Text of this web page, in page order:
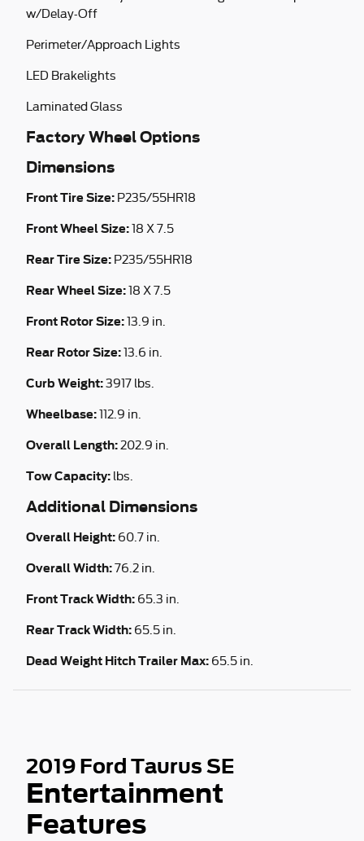
w/Delay-Off
Perimeter/Approach Lights
LED Brakelights
Laminated Glass
Factory Wheel Options
Dimensions
Front Tire Size: P235/55HR18
Front Wheel Size:18 X 7.5
Rear Tire Size: P235/55HR18
Rear Wheel Size:18 X 7.5
Front Rotor Size:13.9 in.
Rear Rotor Size:13.6 in.
Curb Weight:3917 lbs.
Wheelbase:112.9 in.
Overall Length:202.9 in.
Tow Capacity: lbs.
Additional Dimensions
Overall Height: 60.7 in.
Overall Width:76.2 in.
Front Track Width: 65.3 in.
Rear Track Width: 65.5 in.
Dead Weight Hitch Trailer Max: 65.5 in.
2019 Ford Taurus SE
Entertainment
Features